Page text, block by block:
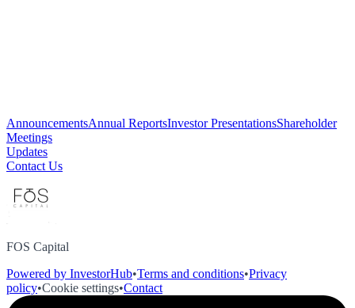
AnnouncementsAnnual ReportsInvestor PresentationsShareholder
Meetings
Updates
Contact Us
FOS Capital
Powered by InvestorHub•Terms and conditions•Privacy
policy•Cookie settings•Contact